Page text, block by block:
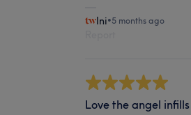
Ini•5 months ago
Love the angel